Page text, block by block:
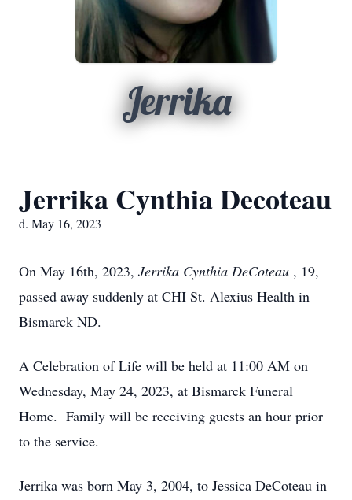
Jerrika
Jerrika Cynthia Decoteau
d. May 16, 2023
On May 16th, 2023, Jerrika Cynthia DeCoteau , 19,
passed away suddenly at CHI St. Alexius Health in
Bismarck ND.
A Celebration of Life will be held at 11:00 AM on
Wednesday, May 24, 2023, at Bismarck Funeral
Home. Family will be receiving guests an hour prior
to the service.
Jerrika was born May 3, 2004, to Jessica DeCoteau in